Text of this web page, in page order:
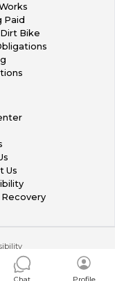
Paid
Bike
Us
Recovery